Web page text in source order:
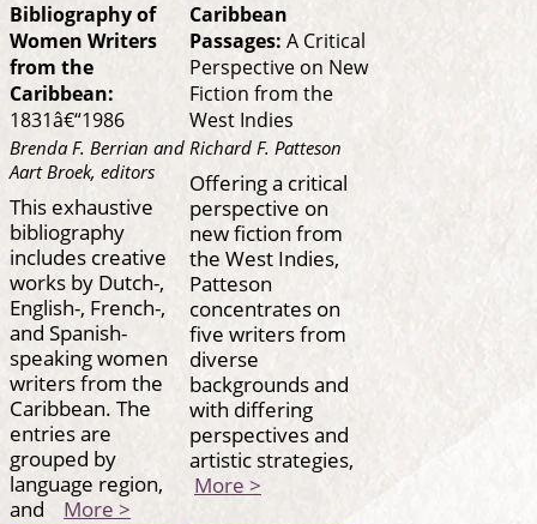
Bibliography of
Women Writers
from the
Caribbean:
1831â€“1986
Brenda F. Berrian and
Aart Broek, editors
This exhaustive
bibliography
includes creative
works by Dutch-,
English-, French-,
and Spanish-
speaking women
writers from the
Caribbean. The
entries are
grouped by
language region,
and More >
Caribbean
Passages: A Critical
Perspective on New
Fiction from the
West Indies
Richard F. Patteson
Offering a critical
perspective on
new fiction from
the West Indies,
Patteson
concentrates on
five writers from
diverse
backgrounds and
with differing
perspectives and
artistic strategies,
More >